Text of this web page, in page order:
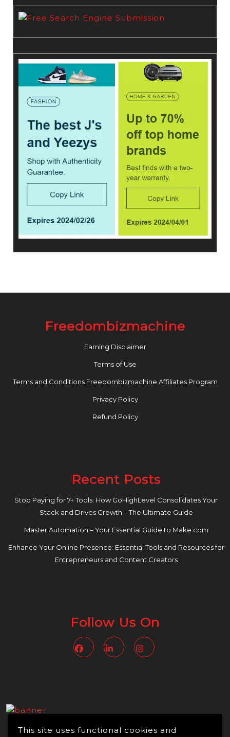
This site uses functional cookies and
Freedombizmachine
Earning Disclaimer
Terms of Use
Terms and Conditions Freedombizmachine Affiliates Program
Privacy Policy
Refund Policy
Recent Posts
Stop Paying for 7+ Tools: How GoHighLevel Consolidates Your
Stack and Drives Growth – The Ultimate Guide
Master Automation – Your Essential Guide to Make.com
Enhance Your Online Presence: Essential Tools and Resources for
Entrepreneurs and Content Creators
Follow Us On
FacebookLinkedin